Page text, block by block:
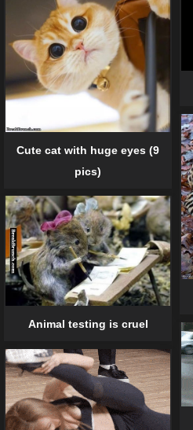
Cute cat with huge eyes (9
pics)
Animal testing is cruel